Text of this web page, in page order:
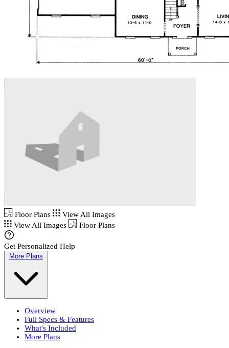
Floor Plans
View All Images
View All Images
Floor Plans
Get Personalized Help
More Plans
Overview
Full Specs & Features
What's Included
More Plans